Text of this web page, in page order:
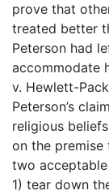
prove that
treated better
Peterson had
accommodate
v. Hewlett-
Peterson’s
religious
on the premise
two
1) tear down